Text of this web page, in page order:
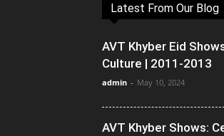
Latest From Our Blog
AVT Khyber Eid
Culture | 2011-2013
admin - May 10, 2024
AVT Khyber Shows: